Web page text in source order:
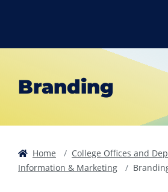
Branding
Home College Offices and
Information & Marketing